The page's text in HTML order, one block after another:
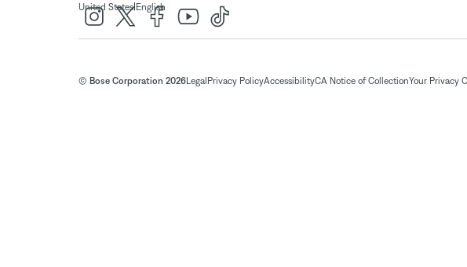
United States| English
© Bose Corporation 2026Legal Privacy PolicyAccessibilityCA Notice of CollectionYour Privacy